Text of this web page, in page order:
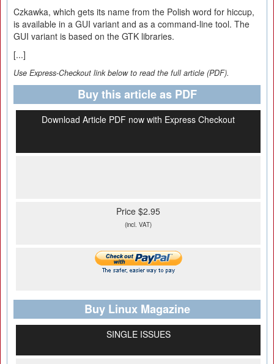
Czkawka, which gets its name from the Polish word for hiccup,
is available in a GUI variant and as a command-line tool. The
GUI variant is based on the GTK libraries.
[...]
Use Express-Checkout link below to read the full article (PDF).
Buy this article as PDF
Download Article PDF now with Express Checkout
Price $2.95
(incl. VAT)
Buy Linux Magazine
SINGLE ISSUES